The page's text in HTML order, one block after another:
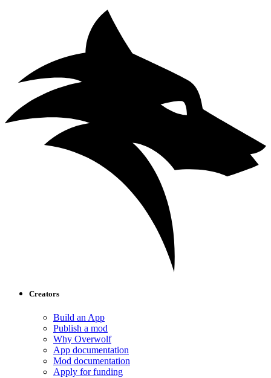
Creators
Build an App
Publish a mod
Why Overwolf
App documentation
Mod documentation
Apply for funding